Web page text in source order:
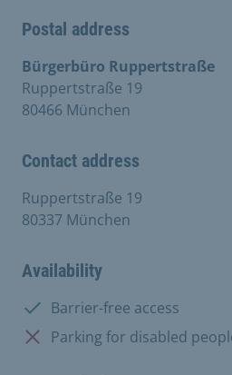
Postal address
Bürgerbüro Ruppertstraße
Ruppertstraße 19
80466 München
Contact address
Ruppertstraße 19
80337 München
Availability
Available:
Barrier-free access
Not available:
Parking for disabled